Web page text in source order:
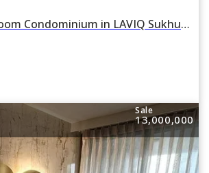
For rent 1 Bedroom Condominium in LAVIQ Sukhumvit 57 in Khlong Tan Nuea, Watthana, Bangkok BTS Thonglor
Sale
13,000,000